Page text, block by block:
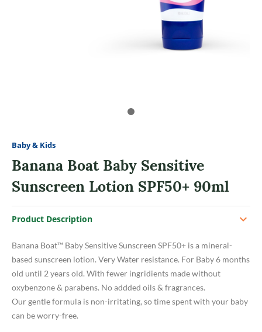
Baby & Kids
Banana Boat Baby Sensitive
Sunscreen Lotion SPF50+ 90ml
Product Description
Banana Boat™ Baby Sensitive Sunscreen SPF50+ is a mineral-
based sunscreen lotion. Very Water resistance. For Baby 6 months
old until 2 years old. With fewer ingridients made without
oxybenzone & parabens. No addded oils & fragrances.
Our gentle formula is non-irritating, so time spent with your baby
can be worry-free.